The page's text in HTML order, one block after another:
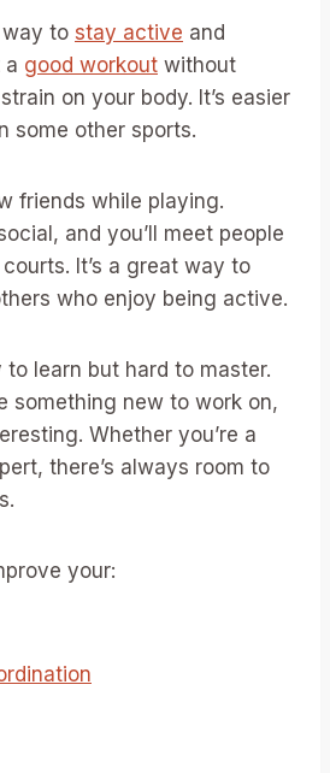
way to stay active and
a good workout without
on your body. It’s easier
some other sports.
friends while playing.
and you’ll meet people
It’s a great way to
who enjoy being active.
to learn but hard to master.
something new to work on,
Whether you’re a
there’s always room to
your: